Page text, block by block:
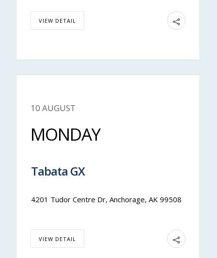
VIEW DETAIL
10 AUGUST
MONDAY
Tabata GX
4201 Tudor Centre Dr, Anchorage, AK 99508
VIEW DETAIL